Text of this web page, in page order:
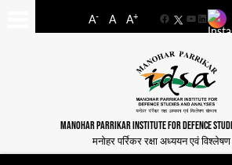
A- A A+
FacebookYouTube
LinkedIn
MANOHAR PARRIKAR INSTITUTE FOR DEFENCE
मनोहर पर्रिकर रक्षा अध्ययन एवं